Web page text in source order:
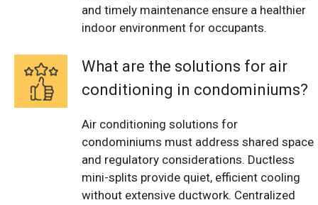
and timely maintenance ensure a healthier
indoor environment for occupants.
What are the solutions for air
conditioning in condominiums?
Air conditioning solutions for
condominiums must address shared space
and regulatory considerations. Ductless
mini-splits provide quiet, efficient cooling
without extensive ductwork. Centralized